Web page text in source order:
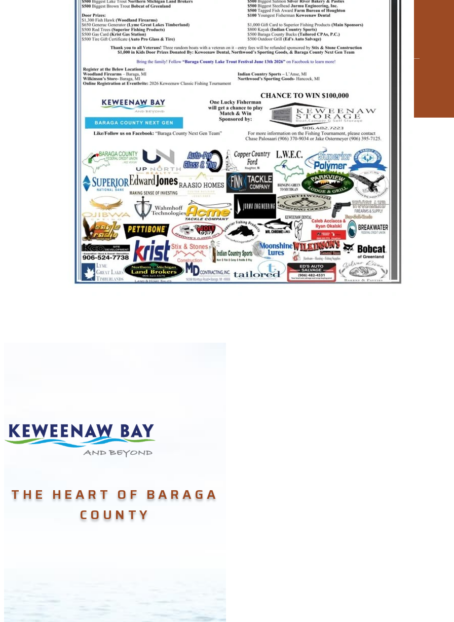
Documents
Elections
Our History
THE HEART OF BARAGA
COUNTY